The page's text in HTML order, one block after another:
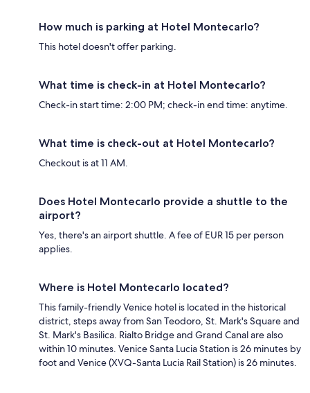
How much is parking at Hotel Montecarlo?
This hotel doesn't offer parking.
What time is check-in at Hotel Montecarlo?
Check-in start time: 2:00 PM; check-in end time: anytime.
What time is check-out at Hotel Montecarlo?
Checkout is at 11 AM.
Does Hotel Montecarlo provide a shuttle to the
airport?
Yes, there's an airport shuttle. A fee of EUR 15 per person
applies.
Where is Hotel Montecarlo located?
This family-friendly Venice hotel is located in the historical
district, steps away from San Teodoro, St. Mark's Square and
St. Mark's Basilica. Rialto Bridge and Grand Canal are also
within 10 minutes. Venice Santa Lucia Station is 26 minutes by
foot and Venice (XVQ-Santa Lucia Rail Station) is 26 minutes.